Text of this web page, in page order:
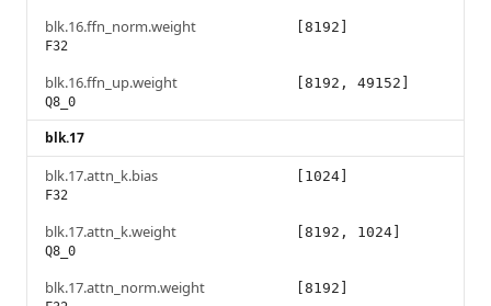
blk.16.ffn_norm.weight
F32
[8192]
blk.16.ffn_up.weight
Q8_0
[8192, 49152]
blk.17
blk.17.attn_k.bias
F32
[1024]
blk.17.attn_k.weight
Q8_0
[8192, 1024]
blk.17.attn_norm.weight [8192]